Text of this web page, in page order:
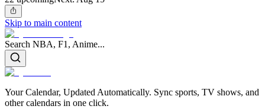
Skip to main content
Search NBA, F1, Anime...
Your Calendar, Updated Automatically. Sync sports, TV shows, and
other calendars in one click.